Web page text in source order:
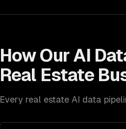
How OurAI
Real Estate
Every real estate AI data